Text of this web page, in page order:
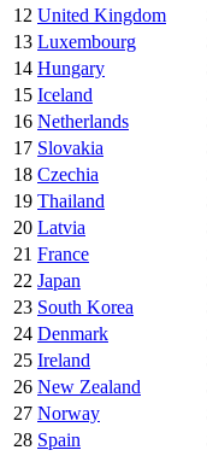
12 United Kingdom
13 Luxembourg
14 Hungary
15 Iceland
16 Netherlands
17 Slovakia
18 Czechia
19 Thailand
20 Latvia
21 France
22 Japan
23 South Korea
24 Denmark
25 Ireland
26 New Zealand
27 Norway
28 Spain